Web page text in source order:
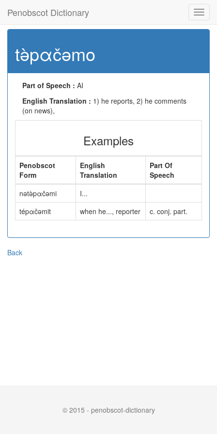
Penobscot Dictionary
tə̀pαčəmo
Part of Speech : AI
English Translation : 1) he reports, 2) he comments
(on news),
Examples
Penobscot
Form
English
Translation
Part Of
Speech
nətə̀pαčəmi
I...
tépαčəmit
when he..., reporter c. conj. part.
Back
© 2015 - penobscot-dictionary